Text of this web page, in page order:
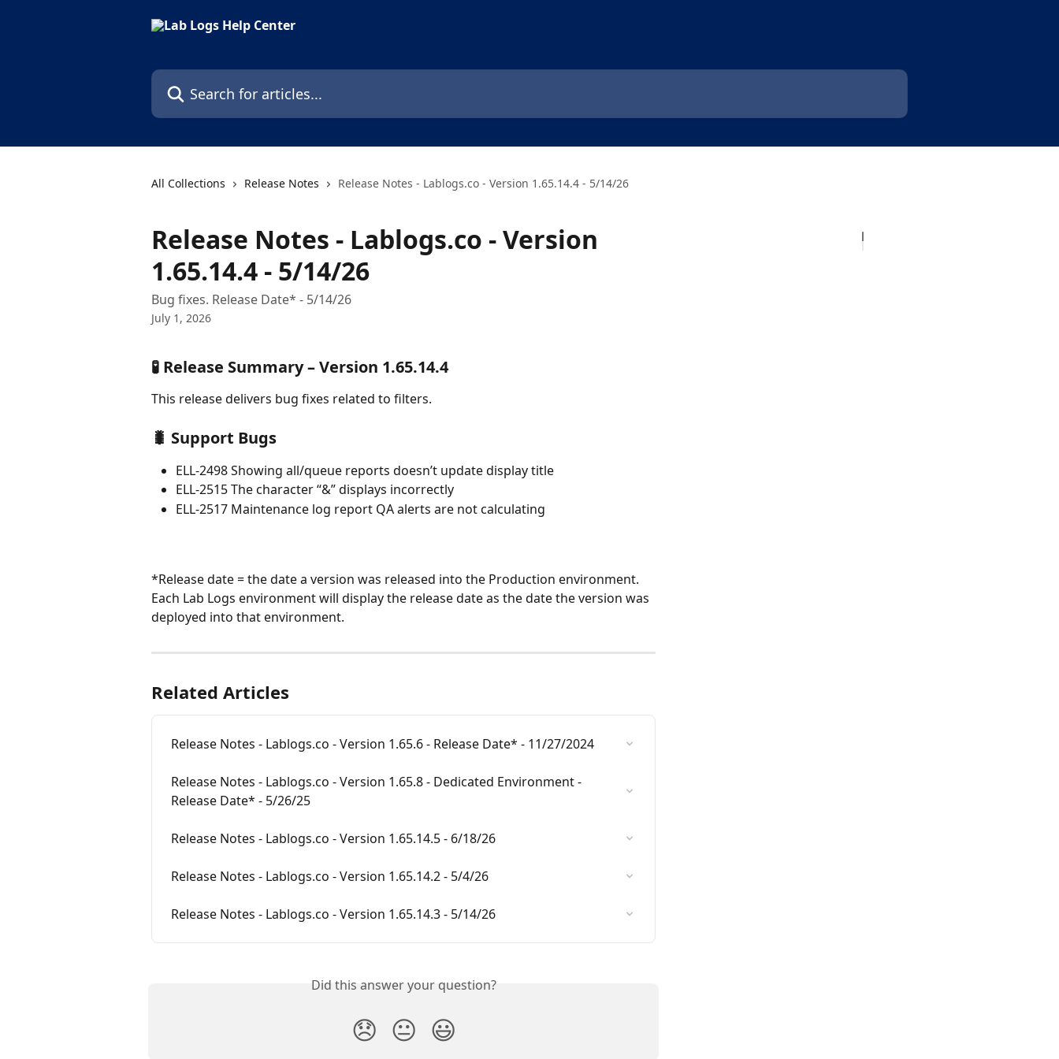
Search for articles...
All Collections Release Notes Release Notes - Lablogs.co - Version 1.65.14.4 - 5/14/26
Release Notes - Lablogs.co - Version
1.65.14.4 - 5/14/26
Bug fixes. Release Date* - 5/14/26
July 1, 2026
🧪 Release Summary – Version 1.65.14.4
This release delivers bug fixes related to filters.
🐛 Support Bugs
ELL-2498 Showing all/queue reports doesn’t update display title
ELL-2515 The character “&” displays incorrectly
ELL-2517 Maintenance log report QA alerts are not calculating
*Release date = the date a version was released into the Production environment.
Each Lab Logs environment will display the release date as the date the version was
deployed into that environment.
Related Articles
Release Notes - Lablogs.co - Version 1.65.6 - Release Date* - 11/27/2024
Release Notes - Lablogs.co - Version 1.65.8 - Dedicated Environment -
Release Date* - 5/26/25
Release Notes - Lablogs.co - Version 1.65.14.5 - 6/18/26
Release Notes - Lablogs.co - Version 1.65.14.2 - 5/4/26
Release Notes - Lablogs.co - Version 1.65.14.3 - 5/14/26
Did this answer your question?
😞 😐 😃